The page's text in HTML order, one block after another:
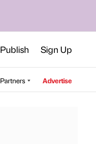
Publish Sign Up
Partners Advertise